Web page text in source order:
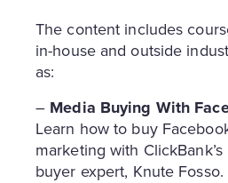
The content includes
in-house and outside
as:
– Media Buying With
Learn how to buy
marketing with
buyer expert, Knute Fosso.